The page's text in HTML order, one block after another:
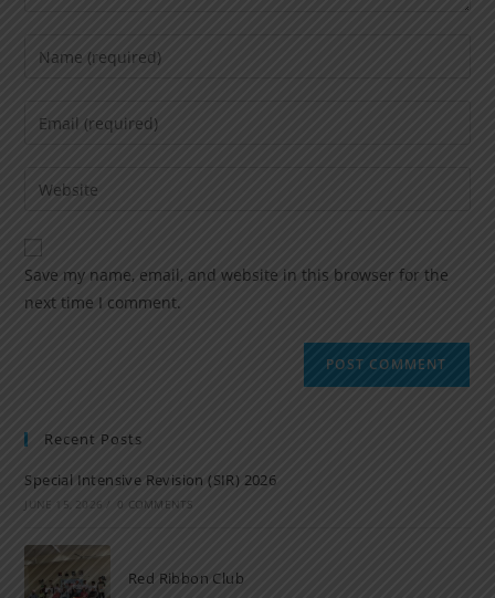
Save my name, email, and website in this browser for the
next time I comment.
Recent Posts
Special Intensive Revision (SIR) 2026
JUNE 15, 2026 / 0 COMMENTS
Red Ribbon Club